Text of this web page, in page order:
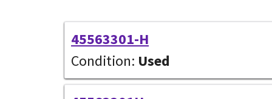
45563301-H
Condition: Used